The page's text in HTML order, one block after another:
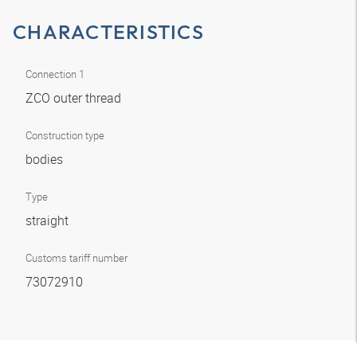
CHARACTERISTICS
Connection 1
ZCO outer thread
Construction type
bodies
Type
straight
Customs tariff number
73072910